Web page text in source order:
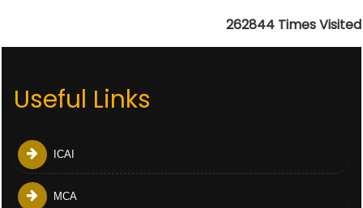
262844 Times Visited
Useful Links
ICAI
MCA